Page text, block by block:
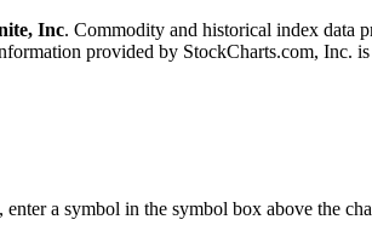
Inc. Commodity and historical index data
provided by StockCharts.com, Inc.
enter a symbol in the symbol box above the